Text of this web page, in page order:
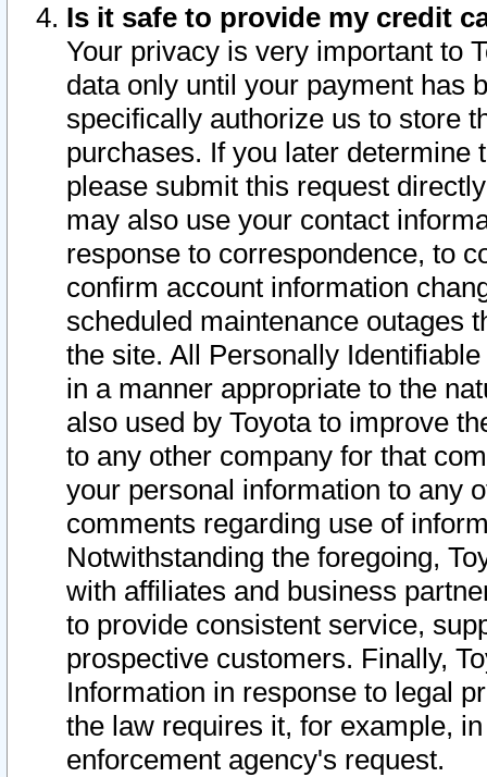
Is it safe to provide my credit
Your privacy is very important to
data only until your payment has
specifically authorize us to store
purchases. If you later determine
please submit this request
may also use your contact
response to correspondence, to
confirm account information
scheduled maintenance outages
the site. All Personally
in a manner appropriate to the
also used by Toyota to improve
to any other company for that
your personal information to any
comments regarding use of
Notwithstanding the foregoing,
with affiliates and business
to provide consistent service,
prospective customers. Finally,
Information in response to legal
the law requires it, for example,
enforcement agency's request.